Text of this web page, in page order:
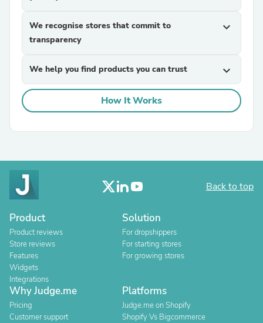
We recognise stores that commit to
transparency
expand_more
We help you find products you can trust expand_more
How It Works
Back to top
Product
Product reviews
Store reviews
Features
Widgets
Integrations
Solution
For dropshippers
For starting stores
For growing stores
Why Judge.me
Pricing
Customer support
Platforms
Judge.me on Shopify
Shopify Vs Bigcommerce